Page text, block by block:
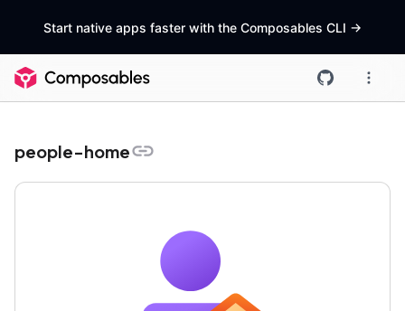
Start native apps faster with the Composables CLI ->
people-home